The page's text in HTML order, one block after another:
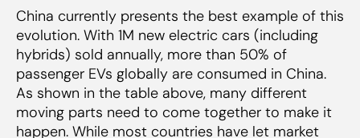
China currently presents the best example of this
evolution. With 1M new electric cars (including
hybrids) sold annually, more than 50% of
passenger EVs globally are consumed in China.
As shown in the table above, many different
moving parts need to come together to make it
happen. While most countries have let market